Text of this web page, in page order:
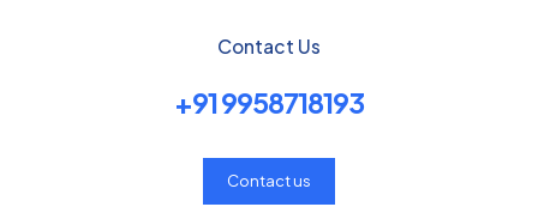
Contact Us
+91 9958718193
Contact us